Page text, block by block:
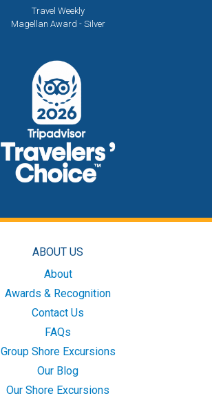
Travel Weekly
Magellan Award - Silver
ABOUT US
About
Awards & Recognition
Contact Us
FAQs
Group Shore Excursions
Our Blog
Our Shore Excursions